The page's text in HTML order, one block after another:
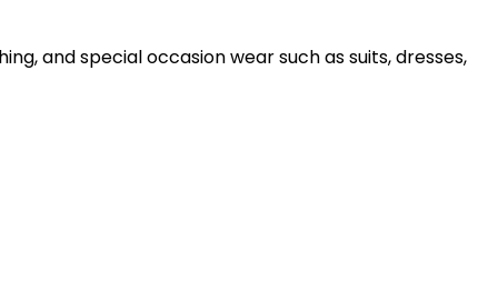
and special occasion wear such as suits, dresses,